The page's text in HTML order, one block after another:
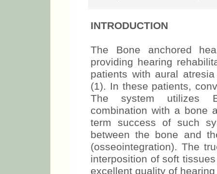
INTRODUCTION
The Bone anchored
providing hearing
patients with aural
(1). In these patients,
The system utilizes
combination with a bone
term success of such
between the bone and
(osseointegration). The
interposition of soft
excellent quality of